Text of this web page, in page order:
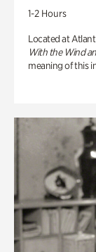
1-2 Hours
Located at
With the Wind
meaning of this